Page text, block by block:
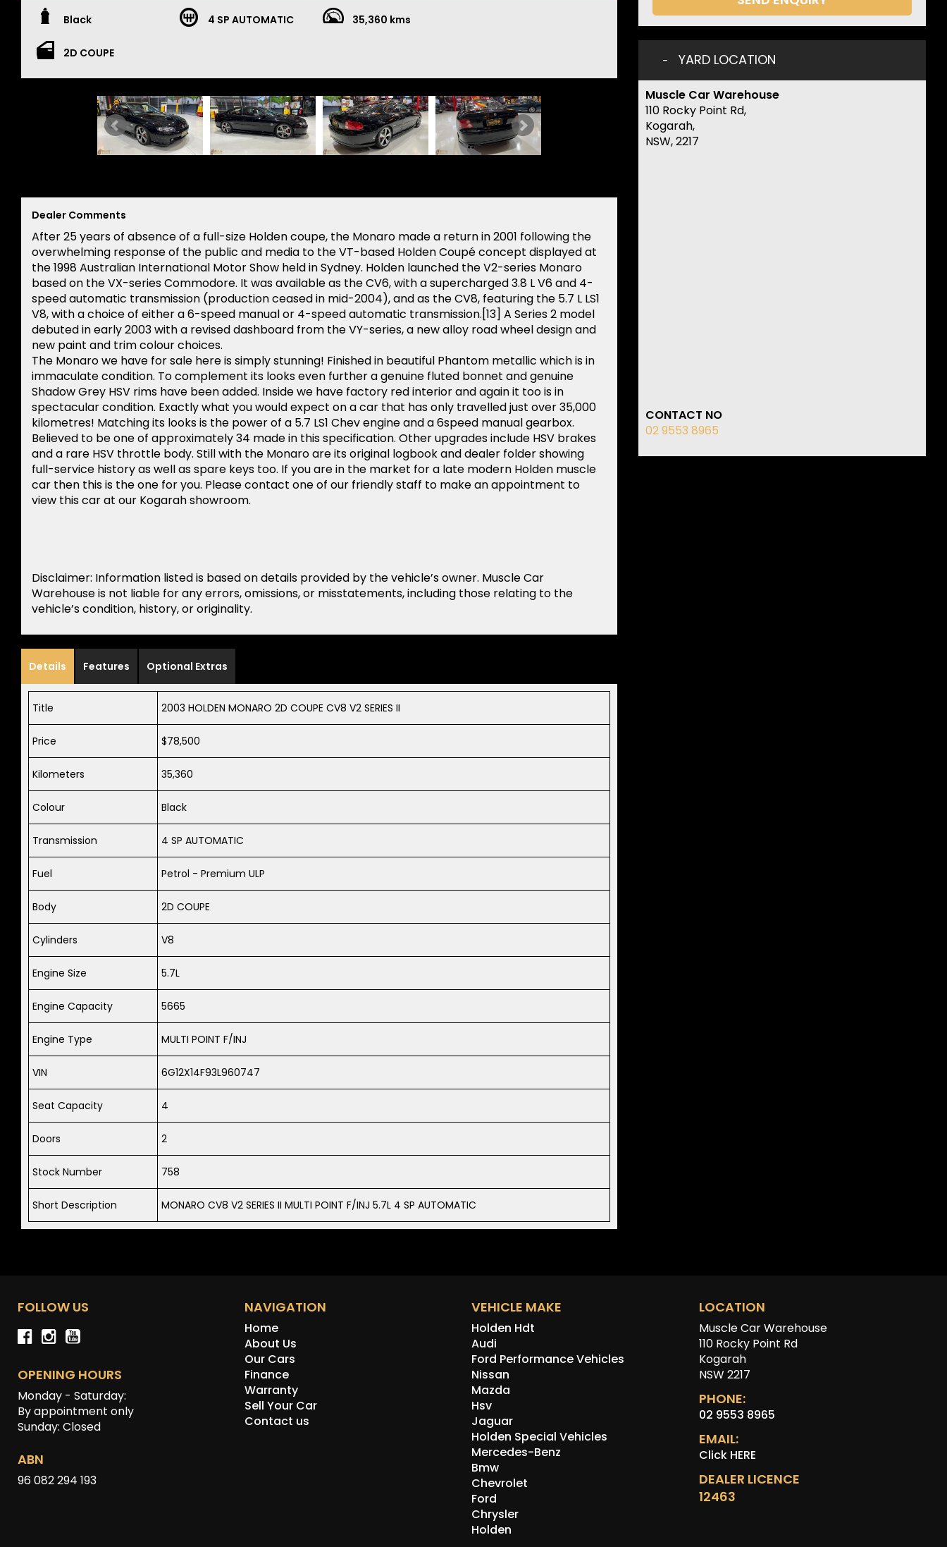
Black 4 SP AUTOMATIC 35,360 kms
2D COUPE
Dealer Comments
After 25 years of absence of a full-size Holden coupe, the Monaro made a return in 2001 following the
overwhelming response of the public and media to the VT-based Holden Coupé concept displayed at
the 1998 Australian International Motor Show held in Sydney. Holden launched the V2-series Monaro
based on the VX-series Commodore. It was available as the CV6, with a supercharged 3.8 L V6 and 4-
speed automatic transmission (production ceased in mid-2004), and as the CV8, featuring the 5.7 L LS1
V8, with a choice of either a 6-speed manual or 4-speed automatic transmission.[13] A Series 2 model
debuted in early 2003 with a revised dashboard from the VY-series, a new alloy road wheel design and
new paint and trim colour choices.
The Monaro we have for sale here is simply stunning! Finished in beautiful Phantom metallic which is in
immaculate condition. To complement its looks even further a genuine fluted bonnet and genuine
Shadow Grey HSV rims have been added. Inside we have factory red interior and again it too is in
spectacular condition. Exactly what you would expect on a car that has only travelled just over 35,000
kilometres! Matching its looks is the power of a 5.7 LS1 Chev engine and a 6speed manual gearbox.
Believed to be one of approximately 34 made in this specification. Other upgrades include HSV brakes
and a rare HSV throttle body. Still with the Monaro are its original logbook and dealer folder showing
full-service history as well as spare keys too. If you are in the market for a late modern Holden muscle
car then this is the one for you. Please contact one of our friendly staff to make an appointment to
view this car at our Kogarah showroom.
Disclaimer: Information listed is based on details provided by the vehicle’s owner. Muscle Car
Warehouse is not liable for any errors, omissions, or misstatements, including those relating to the
vehicle’s condition, history, or originality.
Details Features Optional Extras
Title 2003 HOLDEN MONARO 2D COUPE CV8 V2 SERIES II
Price $78,500
Kilometers 35,360
Colour Black
Transmission 4 SP AUTOMATIC
Fuel Petrol - Premium ULP
Body 2D COUPE
Cylinders V8
Engine Size 5.7L
Engine Capacity 5665
Engine Type MULTI POINT F/INJ
VIN 6G12X14F93L960747
Seat Capacity 4
Doors 2
Stock Number 758
Short Description MONARO CV8 V2 SERIES II MULTI POINT F/INJ 5.7L 4 SP AUTOMATIC
YARD LOCATION
Muscle Car Warehouse
110 Rocky Point Rd,
Kogarah,
NSW, 2217
CONTACT NO
02 9553 8965
FOLLOW US
OPENING HOURS
Monday - Saturday:
By appointment only
Sunday: Closed
ABN
96 082 294 193
NAVIGATION
Home
About Us
Our Cars
Finance
Warranty
Sell Your Car
Contact us
VEHICLE MAKE
Holden Hdt
Audi
Ford Performance Vehicles
Nissan
Mazda
Hsv
Jaguar
Holden Special Vehicles
Mercedes-Benz
Bmw
Chevrolet
Ford
Chrysler
Holden
LOCATION
Muscle Car Warehouse
110 Rocky Point Rd
Kogarah
NSW 2217
PHONE:
02 9553 8965
EMAIL:
Click HERE
DEALER LICENCE
12463